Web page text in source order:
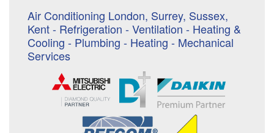
Air Conditioning London, Surrey, Sussex,
Kent - Refrigeration - Ventilation - Heating &
Cooling - Plumbing - Heating - Mechanical
Services